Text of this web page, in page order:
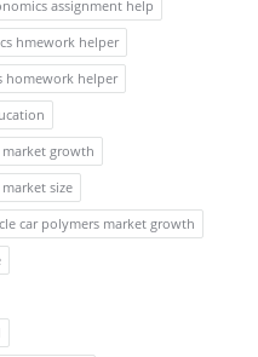
assignment help
hmework helper
homework helper
growth
size
car polymers market growth